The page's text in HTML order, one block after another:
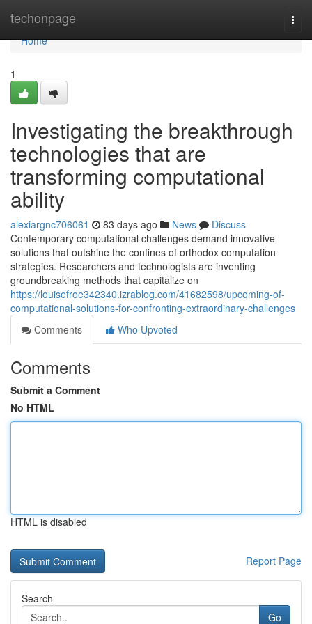
techonpage
Home
Home
1
Investigating the breakthrough
technologies that are
transforming computational
ability
alexiargnc706061 83 days ago News
Discuss
Contemporary computational challenges demand innovative
solutions that outshine the confines of orthodox computation
strategies. Researchers and technologists are inventing
groundbreaking methods that capitalize on
https://louisefroe342340.izrablog.com/41682598/upcoming-of-
computational-solutions-for-confronting-extraordinary-challenges
Comments
Who Upvoted
Comments
Submit a Comment
No HTML
HTML is disabled
Report Page
Search
Go